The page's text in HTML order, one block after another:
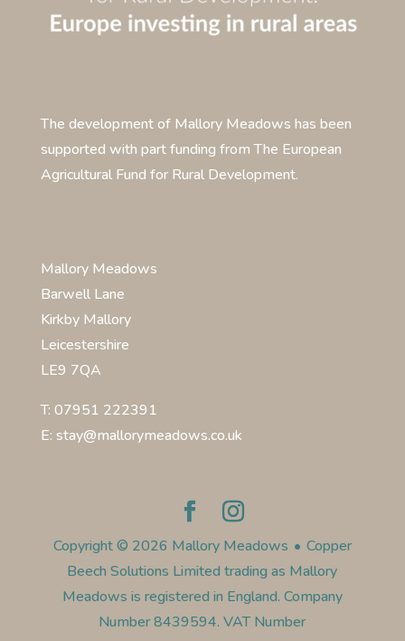
The development of Mallory Meadows has been
supported with part funding from The European
Agricultural Fund for Rural Development.
Mallory Meadows
Barwell Lane
Kirkby Mallory
Leicestershire
LE9 7QA
T: 07951 222391
E: stay@mallorymeadows.co.uk
Copyright © 2026 Mallory Meadows • Copper
Beech Solutions Limited trading as Mallory
Meadows is registered in England. Company
Number 8439594. VAT Number